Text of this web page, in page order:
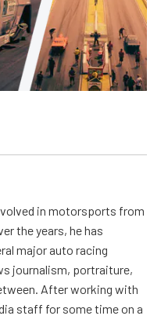
in motorsports from
the years, he has
major auto racing
journalism, portraiture,
After working with
staff for some time on a